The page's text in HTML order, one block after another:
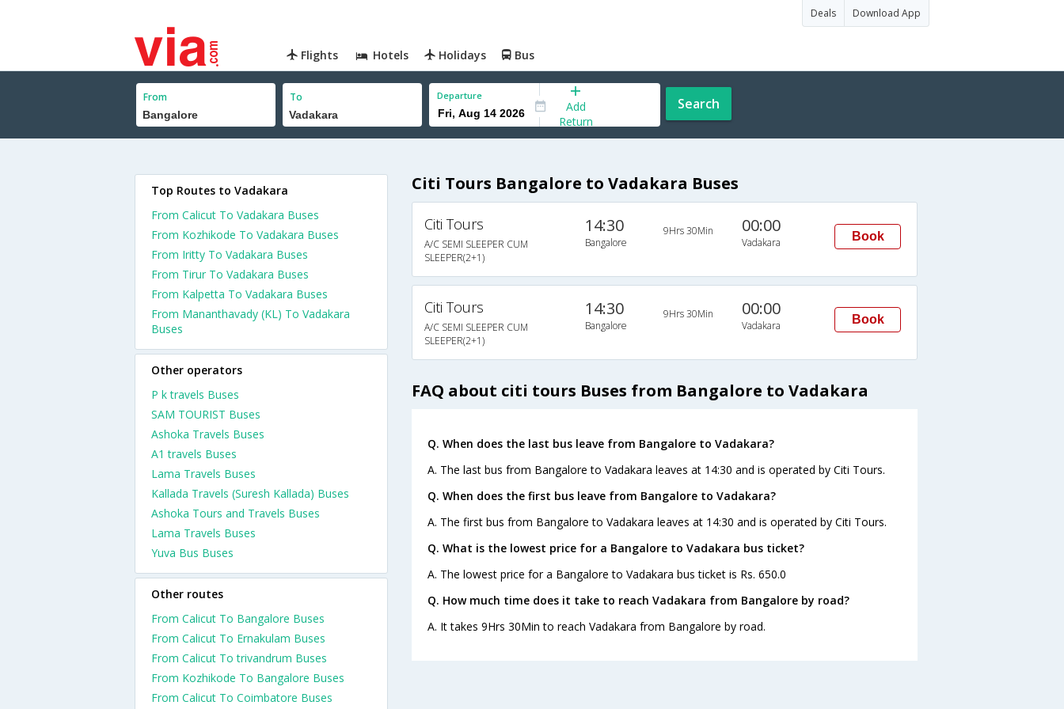
Deals Download App
Flights Hotels Holidays Bus
From To Departure
Add
Return
Search
Citi Tours Bangalore to Vadakara Buses
Citi Tours
A/C SEMI SLEEPER CUM
SLEEPER(2+1)
14:30
Bangalore
9Hrs 30Min 00:00
Vadakara Book
Citi Tours
A/C SEMI SLEEPER CUM
SLEEPER(2+1)
14:30
Bangalore
9Hrs 30Min 00:00
Vadakara Book
FAQ about citi tours Buses from Bangalore to Vadakara
Q. When does the last bus leave from Bangalore to Vadakara?
A. The last bus from Bangalore to Vadakara leaves at 14:30 and is operated by Citi Tours.
Q. When does the first bus leave from Bangalore to Vadakara?
A. The first bus from Bangalore to Vadakara leaves at 14:30 and is operated by Citi Tours.
Q. What is the lowest price for a Bangalore to Vadakara bus ticket?
A. The lowest price for a Bangalore to Vadakara bus ticket is Rs. 650.0
Q. How much time does it take to reach Vadakara from Bangalore by road?
A. It takes 9Hrs 30Min to reach Vadakara from Bangalore by road.
Top Routes to Vadakara
From Calicut To Vadakara Buses
From Kozhikode To Vadakara Buses
From Iritty To Vadakara Buses
From Tirur To Vadakara Buses
From Kalpetta To Vadakara Buses
From Mananthavady (KL) To Vadakara
Buses
Other operators
P k travels Buses
SAM TOURIST Buses
Ashoka Travels Buses
A1 travels Buses
Lama Travels Buses
Kallada Travels (Suresh Kallada) Buses
Ashoka Tours and Travels Buses
Lama Travels Buses
Yuva Bus Buses
Other routes
From Calicut To Bangalore Buses
From Calicut To Ernakulam Buses
From Calicut To trivandrum Buses
From Kozhikode To Bangalore Buses
From Calicut To Coimbatore Buses